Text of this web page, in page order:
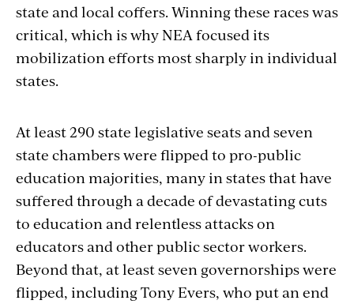
state and local coffers. Winning these races was
critical, which is why NEA focused its
mobilization efforts most sharply in individual
states.
At least 290 state legislative seats and seven
state chambers were flipped to pro-public
education majorities, many in states that have
suffered through a decade of devastating cuts
to education and relentless attacks on
educators and other public sector workers.
Beyond that, at least seven governorships were
flipped, including Tony Evers, who put an end